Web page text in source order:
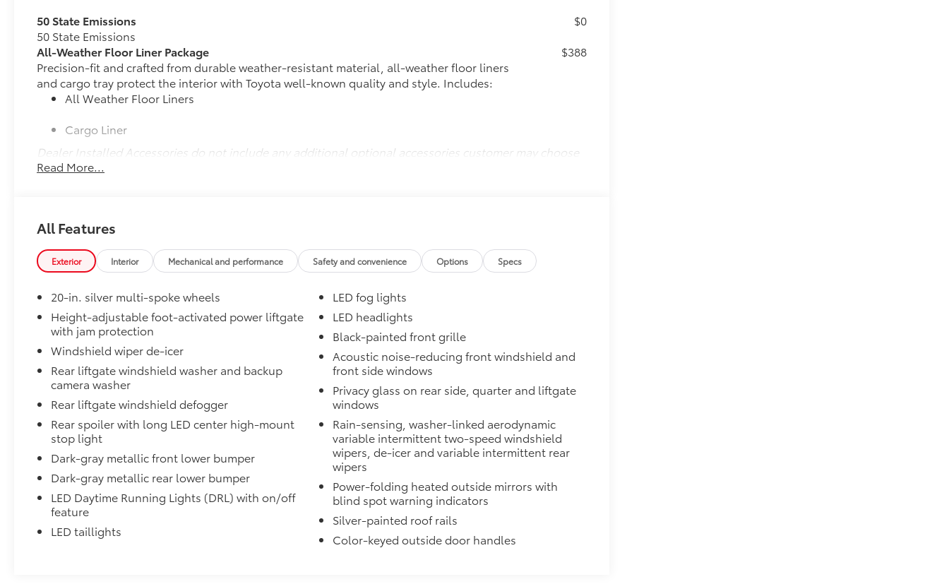
- Navigation System
- Power Moonroof
- Leather Seat Trim
- Heated and Ventilated Front Seats
- Heated Rear Seats
- Heated Steering Wheel
- All Weather Floor Liners/Cargo Tray
- Power Liftgate
- 12.3 Toyota Audio Multimedia with JBL Audio
- Apple CarPlay/Android Auto
- 20 Silver Multi-Spoke Aluminum Wheels
- Electronic Stability Control
The 2026 Toyota Grand Highlander Platinum
family transportation. This Platinum trim level
delivers a comprehensive package of comfort
and convenience features designed to enhance
every journey. With three-row seating that
accommodates up to eight passengers, the
Grand Highlander provides the flexibility
families need without compromising on
refinement or capability.
Powering this vehicle is a 2.4L 4-cylinder
engine paired with an 8-speed automatic
transmission and all-wheel drive, delivering 20
city and 26 highway miles per gallon. This
combination provides a balance of
performance and efficiency for daily driving
and longer trips alike. The electronic stability
50 State Emissions
50 State Emissions
$0
All-Weather Floor Liner Package
Precision-fit and crafted from durable weather-resistant material, all-weather floor liners
and cargo tray protect the interior with Toyota well-known quality and style. Includes:
All Weather Floor Liners
Cargo Liner
$388
Dealer Installed Accessories do not include any additional optional accessories customer may choose
to add to vehicle.
Read More...
All Features
Exterior Interior Mechanical and performance Safety and convenience Options Specs
20-in. silver multi-spoke wheels
Height-adjustable foot-activated power liftgate
with jam protection
Windshield wiper de-icer
Rear liftgate windshield washer and backup
camera washer
Rear liftgate windshield defogger
Rear spoiler with long LED center high-mount
stop light
Dark-gray metallic front lower bumper
Dark-gray metallic rear lower bumper
LED Daytime Running Lights (DRL) with on/off
feature
LED taillights
LED fog lights
LED headlights
Black-painted front grille
Acoustic noise-reducing front windshield and
front side windows
Privacy glass on rear side, quarter and liftgate
windows
Rain-sensing, washer-linked aerodynamic
variable intermittent two-speed windshield
wipers, de-icer and variable intermittent rear
wipers
Power-folding heated outside mirrors with
blind spot warning indicators
Silver-painted roof rails
Color-keyed outside door handles